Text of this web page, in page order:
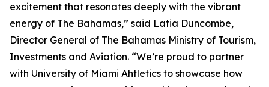
excitement that resonates deeply with the vibrant
energy of The Bahamas,” said Latia Duncombe,
Director General of The Bahamas Ministry of Tourism,
Investments and Aviation. “We’re proud to partner
with University of Miami Ahtletics to showcase how